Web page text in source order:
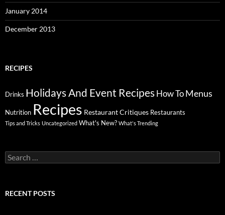
January 2014
December 2013
RECIPES
Drinks Holidays And Event Recipes How To Menus
Nutrition Recipes Restaurant Critiques Restaurants
Tips and Tricks Uncategorized What's New? What's Trending
Search
for:
RECENT POSTS